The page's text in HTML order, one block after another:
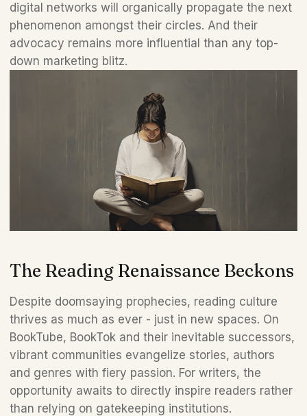
digital networks will organically propagate the next
phenomenon amongst their circles. And their
advocacy remains more influential than any top-
down marketing blitz.
Despite doomsaying prophecies, reading culture
thrives as much as ever - just in new spaces. On
BookTube, BookTok and their inevitable successors,
vibrant communities evangelize stories, authors
and genres with fiery passion. For writers, the
opportunity awaits to directly inspire readers rather
than relying on gatekeeping institutions.